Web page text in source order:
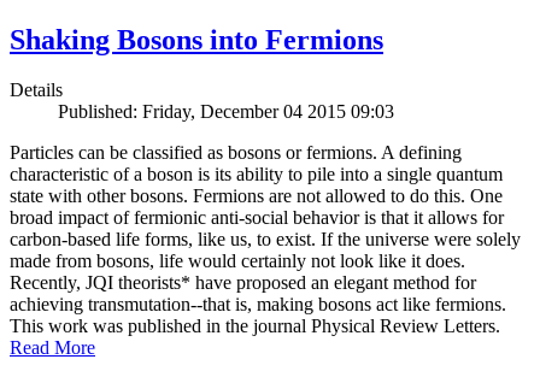
Shaking Bosons into Fermions
Details
Published: Friday, December 04 2015 09:03
Particles can be classified as bosons or fermions. A defining
characteristic of a boson is its ability to pile into a single quantum
state with other bosons. Fermions are not allowed to do this. One
broad impact of fermionic anti-social behavior is that it allows for
carbon-based life forms, like us, to exist. If the universe were solely
made from bosons, life would certainly not look like it does.
Recently, JQI theorists* have proposed an elegant method for
achieving transmutation--that is, making bosons act like fermions.
This work was published in the journal Physical Review Letters.
Read More